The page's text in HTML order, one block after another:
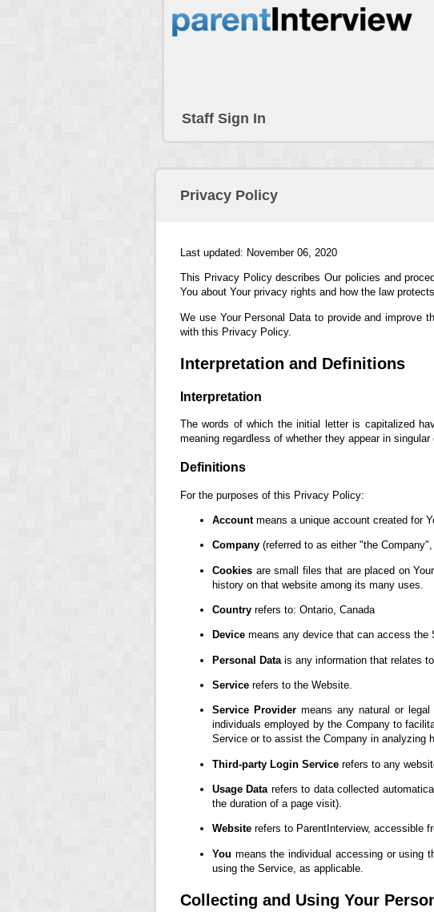
Staff Sign In
Privacy Policy
Last updated: November 06, 2020
This Privacy Policy describes Our policies and
You about Your privacy rights and how the law
We use Your Personal Data to provide and improve
with this Privacy Policy.
Interpretation and Definitions
Interpretation
The words of which the initial letter is capitalized
meaning regardless of whether they appear in singular
Definitions
For the purposes of this Privacy Policy:
Accountmeans a unique account created for
Company (referred to as either "the
Cookies are small files that are placed on
history on that website among its many uses.
Country refers to: Ontario, Canada
Device means any device that can access the
Personal Data is any information that relates
Service refers to the Website.
Service Provider means any natural or
individuals employed by the Company to
Service or to assist the Company in analyzing
Third-party Login Service refers to any
Usage Data refers to data collected
the duration of a page visit).
Website refers to ParentInterview, accessible
You means the individual accessing or using
using the Service, as applicable.
Collecting and Using Your